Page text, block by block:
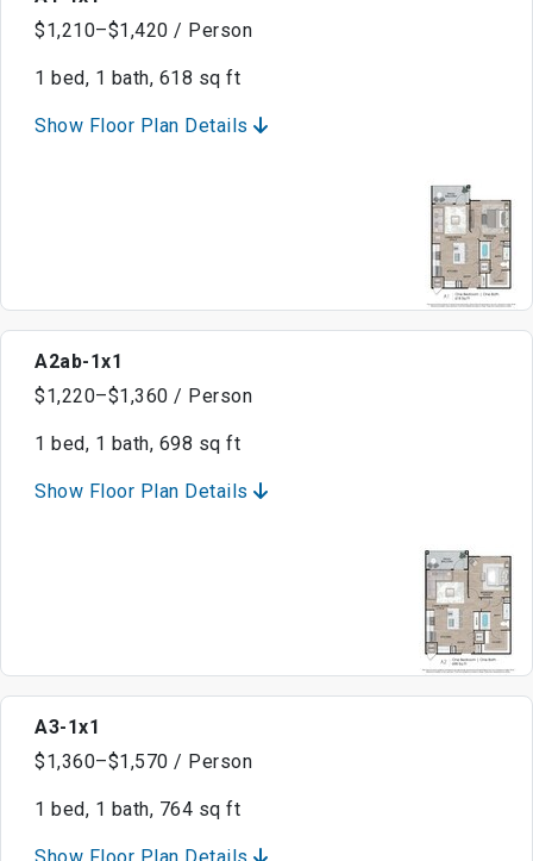
$1,210–$1,420 / Person
1 bed, 1 bath, 618 sq ft
Show Floor Plan Details
A2ab-1x1
$1,220–$1,360 / Person
1 bed, 1 bath, 698 sq ft
Show Floor Plan Details
A3-1x1
$1,360–$1,570 / Person
1 bed, 1 bath, 764 sq ft